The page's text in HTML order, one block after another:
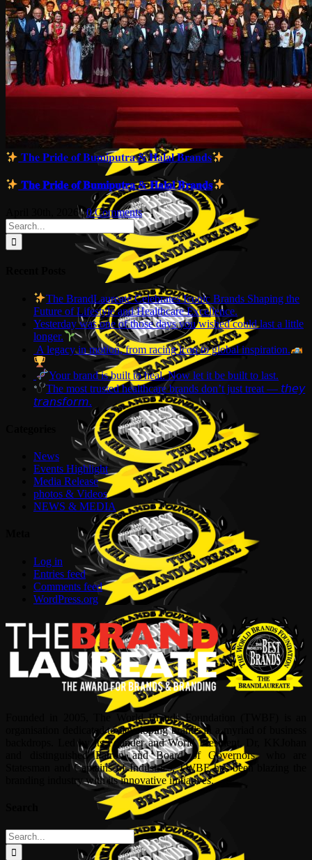
𝐓𝐡𝐞 𝐏𝐫𝐢𝐝𝐞 𝐨𝐟 𝐁𝐮𝐦𝐢𝐩𝐮𝐭𝐫𝐚 & 𝐇𝐚𝐥𝐚𝐥 𝐁𝐫𝐚𝐧𝐝𝐬
𝐓𝐡𝐞 𝐏𝐫𝐢𝐝𝐞 𝐨𝐟 𝐁𝐮𝐦𝐢𝐩𝐮𝐭𝐫𝐚 & 𝐇𝐚𝐥𝐚𝐥 𝐁𝐫𝐚𝐧𝐝𝐬
April 30th, 2026 | 0 Comments
Search
for:
The BrandLaureate Celebrates Iconic Brands Shaping the
Future of Lifestyle and Healthcare Excellence.
Yesterday was one of those days you wished could last a little
longer.
A legacy in motion, from racing icon to global inspiration.
Your brand is built to heal. Now let it be built to last.
The most trusted healthcare brands don’t just treat — 𝘵𝘩𝘦𝘺
𝘵𝘳𝘢𝘯𝘴𝘧𝘰𝘳𝘮.
News
Events Highlight
Media Release
photos & Videos
NEWS & MEDIA
Log in
Entries feed
Comments feed
WordPress.org
Founded in 2005, The World Brands Foundation (TWBF) is an
organisation dedicated to developing brands in a myriad of business
backdrops. Led by its Founder and World President, Dr, KKJohan
and distinguished Patron and Board of Governors, who are
Statesman and Captains of Industries, TWBF has been blazing the
branding industry with its innovative initiatives.
Search
for: